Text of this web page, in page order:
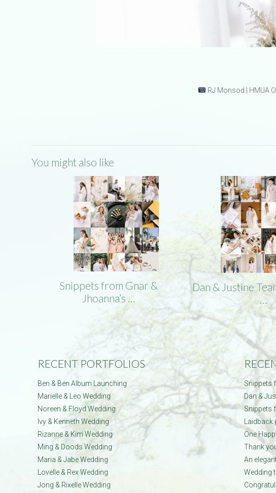
RJ Monsod | HMUA
You might also like
Snippets from Gnar &
Jhoanna’s …
Dan & Justine
…
RECENT PORTFOLIOS
Ben & Ben Album Launching
Marielle & Leo Wedding
Noreen & Floyd Wedding
Ivy & Kenneth Wedding
Rizanne & Kim Wedding
Ming & Doods Wedding
Maria & Jabe Wedding
Lovelle & Rex Wedding
Jong & Rixelle Wedding
Snippets
Dan &
Snippets
One
Thank
An
Wedding